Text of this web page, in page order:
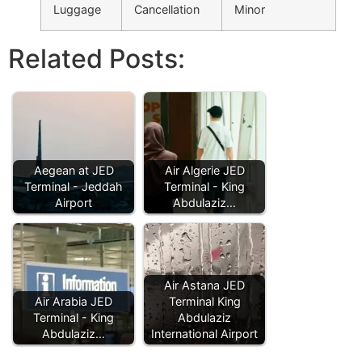
Luggage
Cancellation
Minor
Related Posts:
Aegean at JED
Terminal - Jeddah
Airport
Air Algerie JED
Terminal - King
Abdulaziz…
Air Arabia JED
Terminal - King
Abdulaziz…
Air Astana JED
Terminal King
Abdulaziz
International Airport